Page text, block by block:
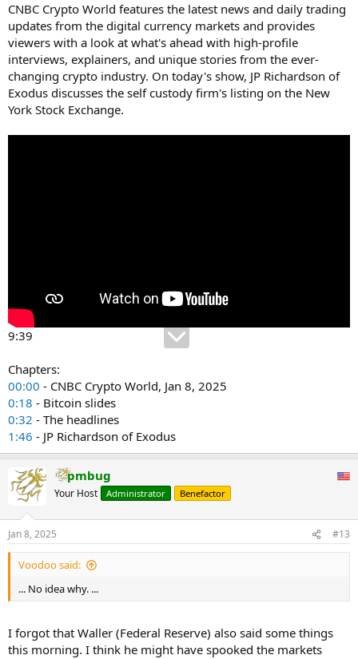
CNBC Crypto World features the latest news and daily trading
updates from the digital currency markets and provides
viewers with a look at what's ahead with high-profile
interviews, explainers, and unique stories from the ever-
changing crypto industry. On today's show, JP Richardson of
Exodus discusses the self custody firm's listing on the New
York Stock Exchange.
9:39
Chapters:
00:00 - CNBC Crypto World, Jan 8, 2025
0:18 - Bitcoin slides
0:32 - The headlines
1:46 - JP Richardson of Exodus
pmbug
Your Host Administrator Benefactor
Jan 8, 2025 #13
Voodoo said:
... No idea why. ...
I forgot that Waller (Federal Reserve) also said some things
this morning. I think he might have spooked the markets